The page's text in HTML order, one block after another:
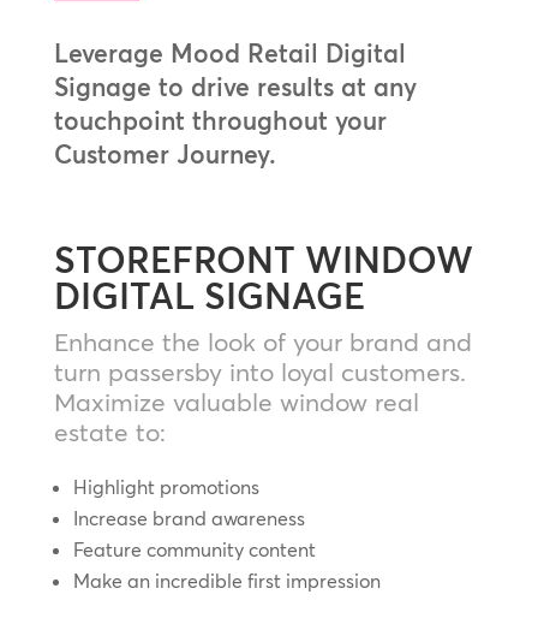
Leverage Mood Retail Digital
Signage to drive results at any
touchpoint throughout your
Customer Journey.
STOREFRONT WINDOW
DIGITAL SIGNAGE
Enhance the look of your brand and
turn passersby into loyal customers.
Maximize valuable window real
estate to:
Highlight promotions
Increase brand awareness
Feature community content
Make an incredible first impression